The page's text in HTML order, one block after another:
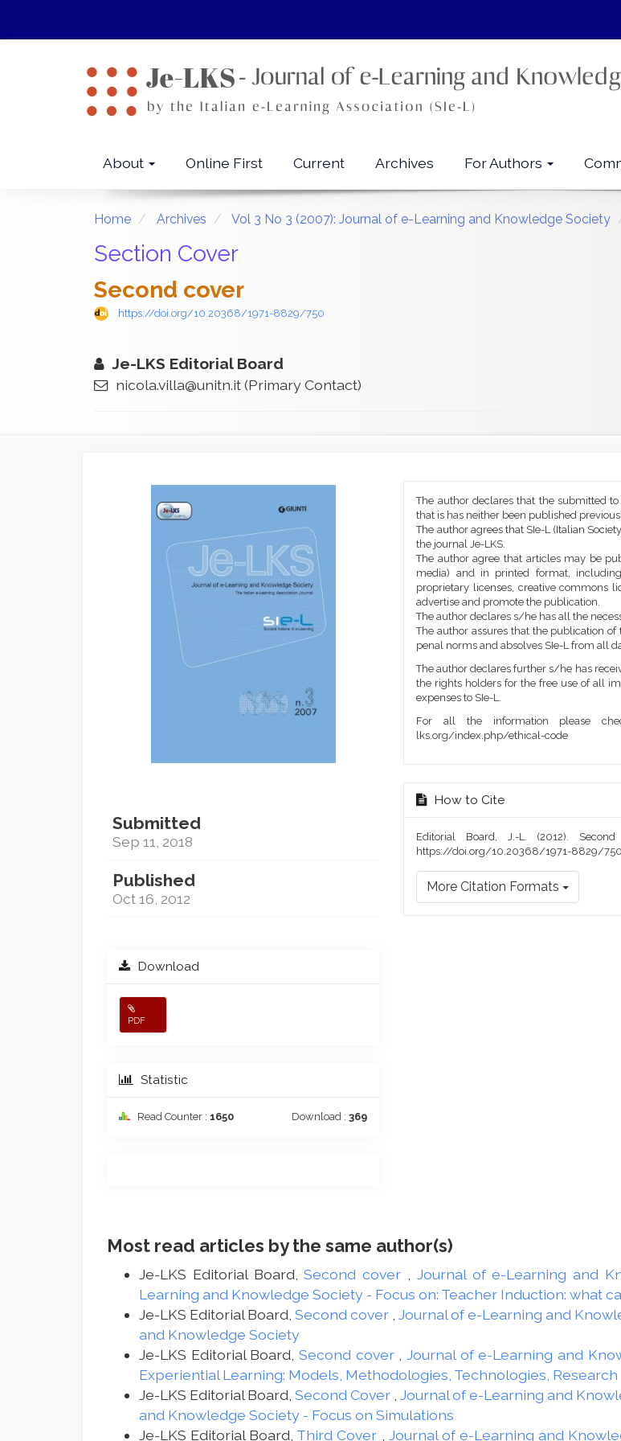
About Online First Current Archives For Authors
Home Archives Vol 3 No 3 (2007): Journal of e-Learning and Knowledge Society
Section Cover
Second cover
https://doi.org/10.20368/1971-8829/750
Je-LKS Editorial Board
nicola.villa@unitn.it(Primary Contact)
Article
Sidebar
Submitted
Sep 11, 2018
Published
Oct 16, 2012
Download
PDF
Statistic
Read Counter : 1650 Download :369
Article
Content
Article
Details
The author declares that the submitted
that is has neither been published
The author agrees that SIe-L (Italian
the journal Je-LKS.
The author agree that articles may be
media) and in printed format,
proprietary licenses, creative commons
advertise and promote the publication.
The author declares s/he has all the
The author assures that the publication
penal norms and absolves SIe-L from all
The author declares further s/he has
the rights holders for the free use of all
expenses to SIe-L.
For all the information please
lks.org/index.php/ethical-code
How to Cite
Editorial Board, J.-L. (2012).
https://doi.org/10.20368/1971-8829/750
More Citation Formats
Most read articles by the same author(s)
Je-LKS Editorial Board,Second cover , Journal of e-Learning and
Learning and Knowledge Society - Focus on: Teacher Induction: what
Je-LKS Editorial Board, Second cover , Journal of e-Learning and
and Knowledge Society
Je-LKS Editorial Board, Second cover , Journal of e-Learning and
Experiential Learning: Models, Methodologies, Technologies, Research
Je-LKS Editorial Board, Second Cover , Journal of e-Learning and
and Knowledge Society - Focus on Simulations
Je-LKS Editorial Board, Third Cover , Journal of e-Learning and